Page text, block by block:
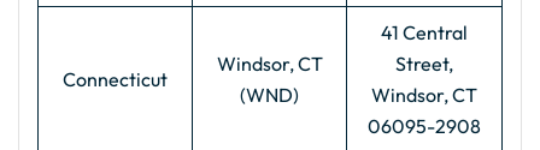
Connecticut
Windsor, CT
(WND)
41 Central
Street,
Windsor, CT
06095-2908